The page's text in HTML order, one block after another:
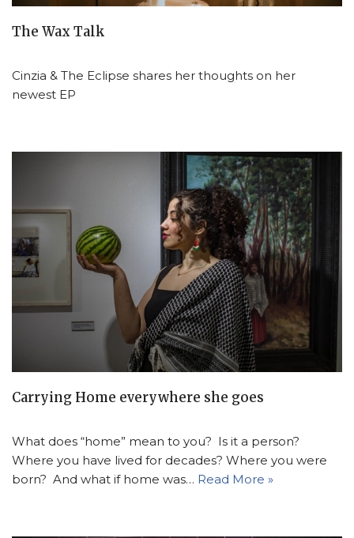
The Wax Talk
Cinzia & The Eclipse shares her thoughts on her
newest EP
Carrying Home everywhere she goes
What does “home” mean to you? Is it a person?
Where you have lived for decades? Where you were
born? And what if home was… Read More »